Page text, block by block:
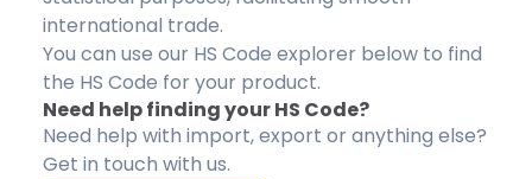
international trade.
You can use our HS Code explorer below to find
the HS Code for your product.
Need help finding your HS Code?
Need help with import, export or anything else?
Get in touch with us.